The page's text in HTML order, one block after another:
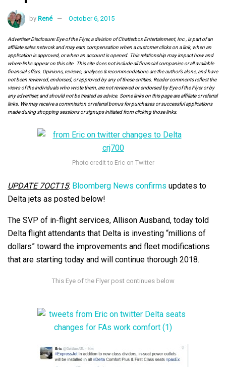
by René October 6, 2015
Advertiser Disclosure: Eye of the Flyer, a division of Chatterbox Entertainment, Inc., is part of an
affiliate sales network and may earn compensation when a customer clicks on a link, when an
application is approved, or when an account is opened. This relationship may impact how and
where links appear on this site. This site does not include all financial companies or all available
financial offers. Opinions, reviews, analyses & recommendations are the author’s alone, and have
not been reviewed, endorsed, or approved by any of these entities. Reader comments reflect the
views of the individuals who wrote them, are not reviewed or endorsed by Eye of the Flyer or by
any advertiser, and should not be treated as advice. Some links on this page are affiliate or referral
links. We may receive a commission or referral bonus for purchases or successful applications
made during shopping sessions or signups initiated from clicking those links.
Photo credit to Eric on Twitter
UPDATE 7OCT15: Bloomberg News confirms updates to
Delta jets as posted below!
The SVP of in-flight services, Allison Ausband, today told
Delta flight attendants that Delta is investing “millions of
dollars” toward the improvements and fleet modifications
that are starting today and will continue thorough 2018.